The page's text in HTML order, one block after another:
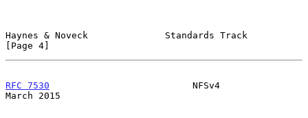
Haynes & Noveck              Standards Track
[Page 4]
RFC 7530
                          NFSv4
March 2015